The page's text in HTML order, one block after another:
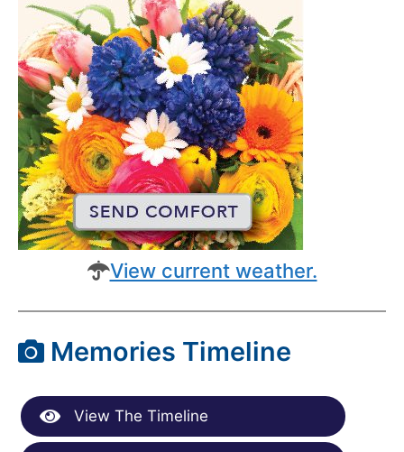
View current weather.
Memories Timeline
View The Timeline